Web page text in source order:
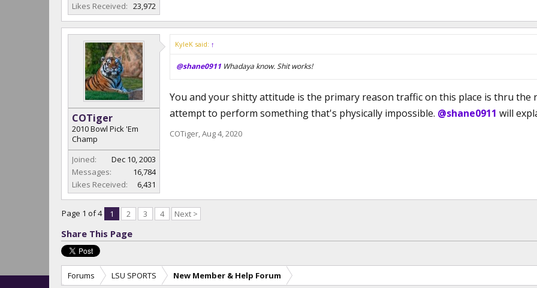
Likes Received: 23,972
COTiger
2010 Bowl Pick 'Em
Champ
Joined:
Dec 10, 2003
Messages:
16,784
Likes Received:
6,431
KyleK said: ↑
@shane0911 Whadaya know. Shit works!
You and your shitty attitude is the primary reason traffic on this place is thru the
attempt to perform something that's physically impossible. @shane0911 will
COTiger,Aug 4, 2020
Page 1 of 4 1 2 3 4 Next >
Share This Page
Forums LSU SPORTS New Member & Help Forum